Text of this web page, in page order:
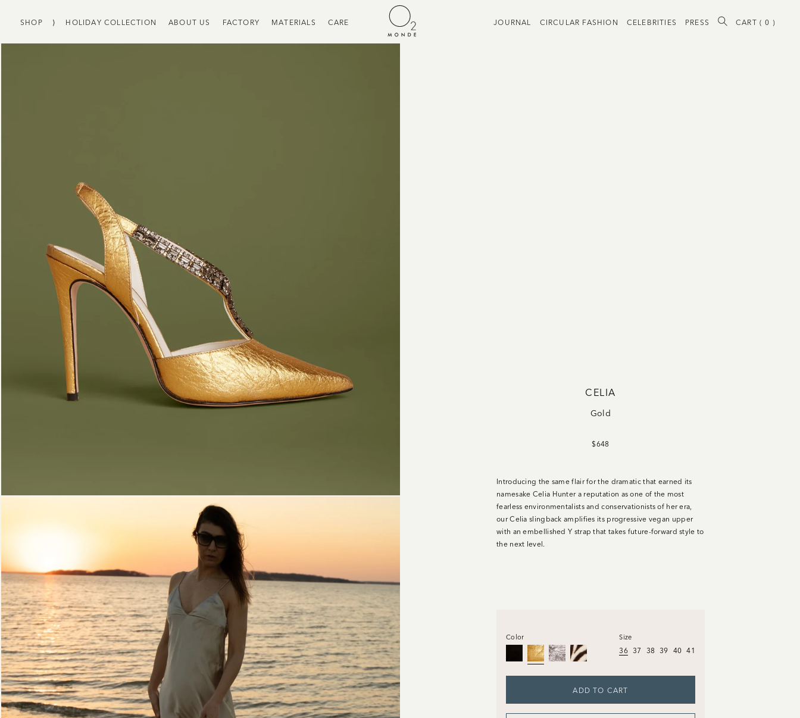
SHOP ⟩ HOLIDAY COLLECTION ABOUT US FACTORY MATERIALS CARE JOURNAL CIRCULAR FASHION CELEBRITIES PRESS CART (0 )
CELIA
Gold
$648
Introducing the same flair for the dramatic that earned its
namesake Celia Hunter a reputation as one of the most
fearless environmentalists and conservationists of her era,
our Celia slingback amplifies its progressive vegan upper
with an embellished Y strap that takes future-forward style to
the next level.
Size
36 37 38 39 40 41
Color
ADD TO CART